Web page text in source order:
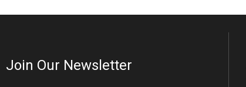
Join Our Newsletter